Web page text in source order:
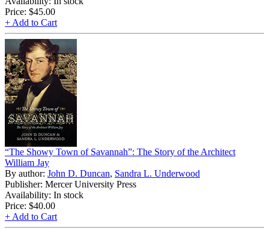
Price: $45.00
+ Add to Cart
“The Showy Town of Savannah”: The Story of the Architect
William Jay
By author: John D. Duncan, Sandra L. Underwood
Publisher: Mercer University Press
Availability: In stock
Price: $40.00
+ Add to Cart